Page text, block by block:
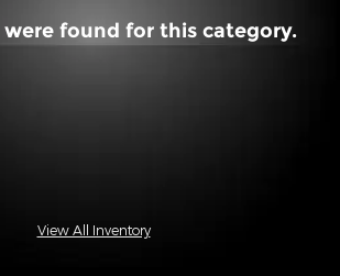
were found for this category.
View All Inventory